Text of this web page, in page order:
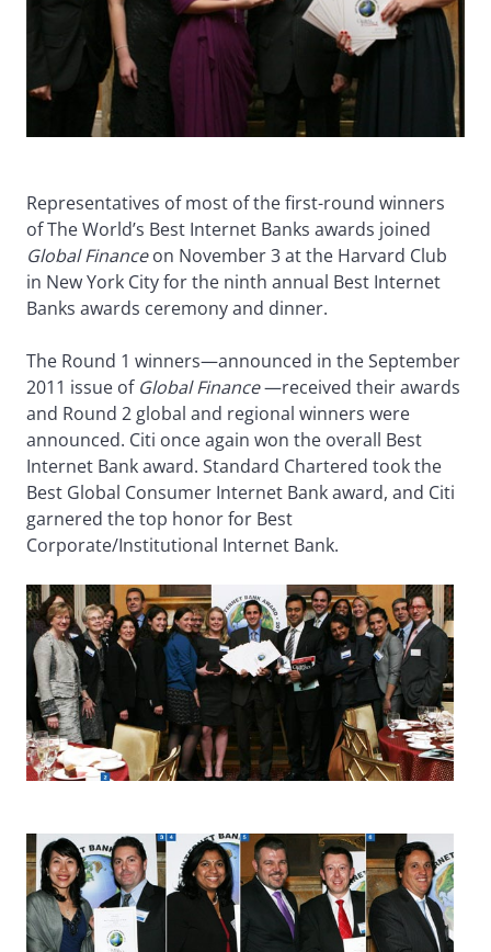
Representatives of most of the first-round winners
of The World’s Best Internet Banks awards joined
Global Financeon November 3 at the Harvard Club
in New York City for the ninth annual Best Internet
Banks awards ceremony and dinner.
The Round 1 winners—announced in the September
2011 issue of Global Finance—received their awards
and Round 2 global and regional winners were
announced. Citi once again won the overall Best
Internet Bank award. Standard Chartered took the
Best Global Consumer Internet Bank award, and Citi
garnered the top honor for Best
Corporate/Institutional Internet Bank.